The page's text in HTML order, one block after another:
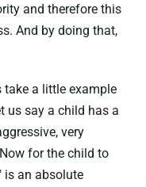
and therefore this
And by doing that,
take a little example
us say a child has a
very
for the child to
is an absolute